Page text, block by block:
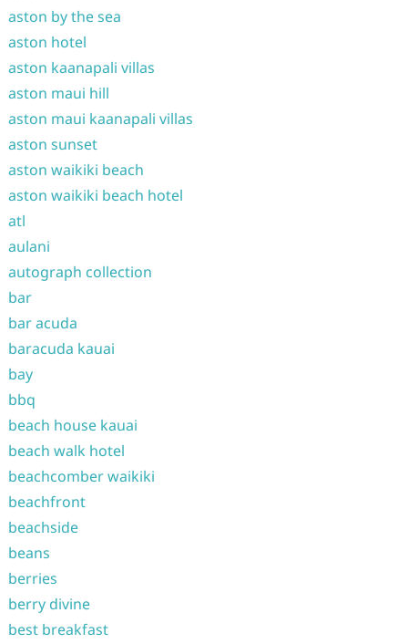
aston by the sea
aston hotel
aston kaanapali villas
aston maui hill
aston maui kaanapali villas
aston sunset
aston waikiki beach
aston waikiki beach hotel
atl
aulani
autograph collection
bar
bar acuda
baracuda kauai
bay
bbq
beach house kauai
beach walk hotel
beachcomber waikiki
beachfront
beachside
beans
berries
berry divine
best breakfast